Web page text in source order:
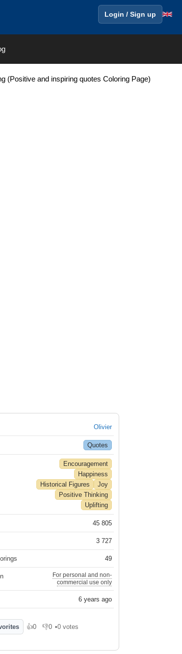
Login / Sign up
(Positive and inspiring quotes Coloring Page)
Olivier
Quotes
Encouragement
Happiness
Historical Figures
Joy
Positive Thinking
Uplifting
45 805
3 727
49
For personal and non-
commercial use only
6 years ago
👍0
Like 👎0
Dislike
•0 votes